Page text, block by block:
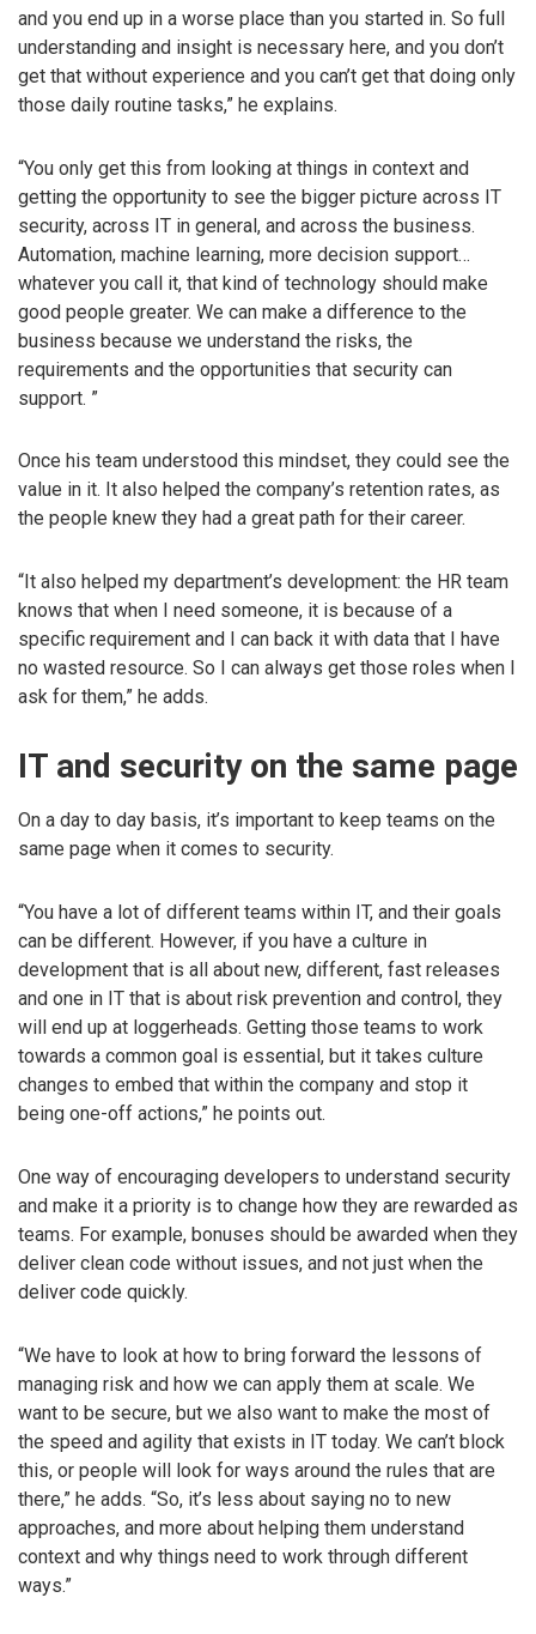
and you end up in a worse place than you started in. So full
understanding and insight is necessary here, and you don’t
get that without experience and you can’t get that doing only
those daily routine tasks,” he explains.
“You only get this from looking at things in context and
getting the opportunity to see the bigger picture across IT
security, across IT in general, and across the business.
Automation, machine learning, more decision support…
whatever you call it, that kind of technology should make
good people greater. We can make a difference to the
business because we understand the risks, the
requirements and the opportunities that security can
support. ”
Once his team understood this mindset, they could see the
value in it. It also helped the company’s retention rates, as
the people knew they had a great path for their career.
“It also helped my department’s development: the HR team
knows that when I need someone, it is because of a
specific requirement and I can back it with data that I have
no wasted resource. So I can always get those roles when I
ask for them,” he adds.
IT and security on the same page
On a day to day basis, it’s important to keep teams on the
same page when it comes to security.
“You have a lot of different teams within IT, and their goals
can be different. However, if you have a culture in
development that is all about new, different, fast releases
and one in IT that is about risk prevention and control, they
will end up at loggerheads. Getting those teams to work
towards a common goal is essential, but it takes culture
changes to embed that within the company and stop it
being one-off actions,” he points out.
One way of encouraging developers to understand security
and make it a priority is to change how they are rewarded as
teams. For example, bonuses should be awarded when they
deliver clean code without issues, and not just when the
deliver code quickly.
“We have to look at how to bring forward the lessons of
managing risk and how we can apply them at scale. We
want to be secure, but we also want to make the most of
the speed and agility that exists in IT today. We can’t block
this, or people will look for ways around the rules that are
there,” he adds. “So, it’s less about saying no to new
approaches, and more about helping them understand
context and why things need to work through different
ways.”